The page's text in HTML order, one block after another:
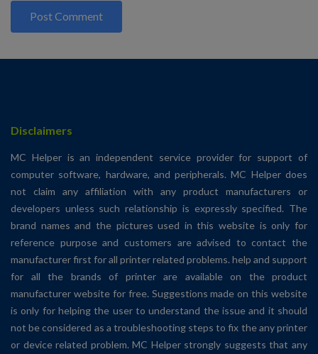
Disclaimers
MC Helper is an independent service provider for support of
computer software, hardware, and peripherals. MC Helper does
not claim any affiliation with any product manufacturers or
developers unless such relationship is expressly specified. The
brand names and the pictures used in this website is only for
reference purpose and customers are advised to contact the
manufacturer first for all printer related problems. help and support
for all the brands of printer are available on the product
manufacturer website for free. Suggestions made on this website
is only for helping the user to understand the issue and it should
not be considered as a troubleshooting steps to fix the any printer
or device related problem. MC Helper strongly suggests that any